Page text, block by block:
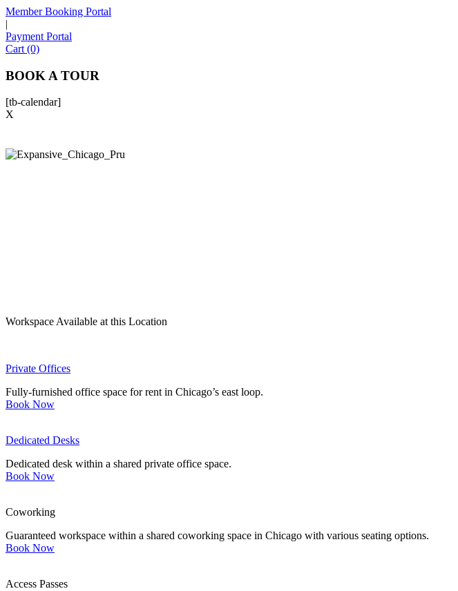
Member Booking Portal
|
Payment Portal
Cart (0)
BOOK A TOUR
[tb-calendar]
X
Workspace Available at this Location
Private Offices
Fully-furnished office space for rent in Chicago’s east loop.
Book Now
Dedicated Desks
Dedicated desk within a shared private office space.
Book Now
Coworking
Guaranteed workspace within a shared coworking space in Chicago with various seating options.
Book Now
Access Passes